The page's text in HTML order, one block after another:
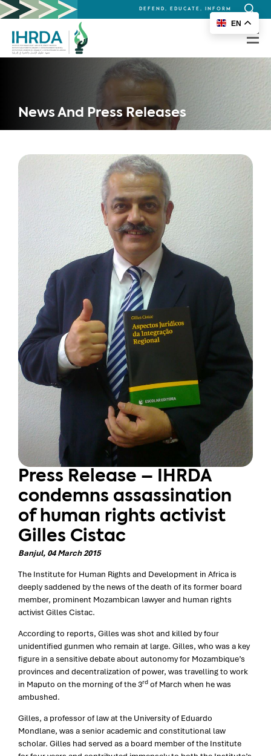
DEFEND, EDUCATE, INFORM
Search
for:
News And Press Releases
Press Release – IHRDA
condemns assassination
of human rights activist
Gilles Cistac
Banjul, 04 March 2015
The Institute for Human Rights and Development in Africa is
deeply saddened by the news of the death of its former board
member, prominent Mozambican lawyer and human rights
activist Gilles Cistac.
According to reports, Gilles was shot and killed by four
unidentified gunmen who remain at large. Gilles, who was a key
figure in a sensitive debate about autonomy for Mozambique’s
provinces and decentralization of power, was travelling to work
in Maputo on the morning of the 3rd of March when he was
ambushed.
Gilles, a professor of law at the University of Eduardo
Mondlane, was a senior academic and constitutional law
scholar. Gilles had served as a board member of the Institute
EN